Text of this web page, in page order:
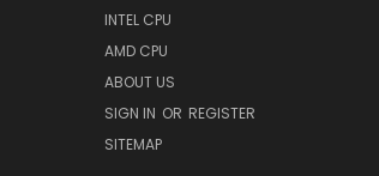
INTEL CPU
AMD CPU
ABOUT US
SIGN IN OR REGISTER
SITEMAP